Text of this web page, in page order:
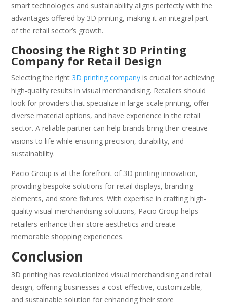
smart technologies and sustainability aligns perfectly with the
advantages offered by 3D printing, making it an integral part
of the retail sector’s growth.
Choosing the Right 3D Printing
Company for Retail Design
Selecting the right 3D printing company is crucial for achieving
high-quality results in visual merchandising. Retailers should
look for providers that specialize in large-scale printing, offer
diverse material options, and have experience in the retail
sector. A reliable partner can help brands bring their creative
visions to life while ensuring precision, durability, and
sustainability.
Pacio Group is at the forefront of 3D printing innovation,
providing bespoke solutions for retail displays, branding
elements, and store fixtures. With expertise in crafting high-
quality visual merchandising solutions, Pacio Group helps
retailers enhance their store aesthetics and create
memorable shopping experiences.
Conclusion
3D printing has revolutionized visual merchandising and retail
design, offering businesses a cost-effective, customizable,
and sustainable solution for enhancing their store